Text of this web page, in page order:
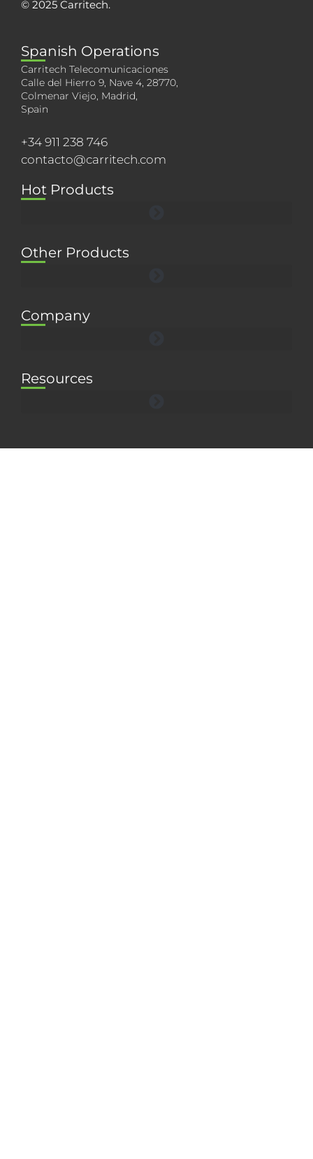
© 2025 Carritech.
Spanish Operations
Carritech Telecomunicaciones
Calle del Hierro 9, Nave 4, 28770,
Colmenar Viejo, Madrid,
Spain
+34 911 238 746
contacto@carritech.com
Hot Products
Other Products
Company
Resources